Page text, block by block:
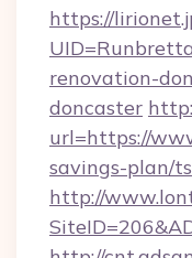
https://
renovation-
doncaster
url=https://
savings-plan/
http://